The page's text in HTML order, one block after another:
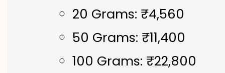
20 Grams: ₹4,560
50 Grams: ₹11,400
100 Grams: ₹22,800